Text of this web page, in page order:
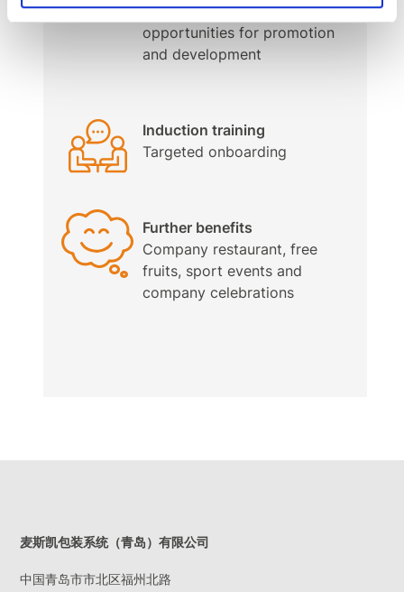
varied tasks and
opportunities for promotion
and development
Induction training
Targeted onboarding
Further benefits
Company restaurant, free
fruits, sport events and
company celebrations
麦斯凯包装系统（青岛）有限公司
中国青岛市市北区福州北路